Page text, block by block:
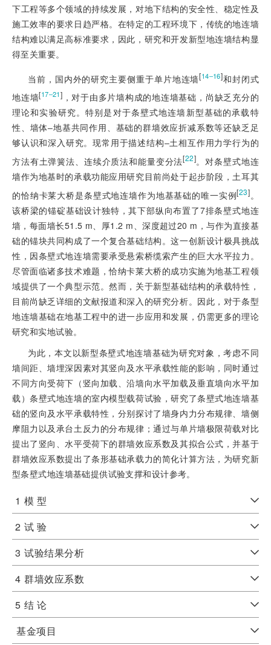
下工程等多个领域的持续发展，对地下结构的安全性、稳定性及
施工效率的要求日趋严格。在特定的工程环境下，传统的地连墙
结构难以满足高标准要求，因此，研究和开发新型地连墙结构显
得至关重要。
当前，国内外的研究主要侧重于单片地连墙[14‒16]和封闭式
地连墙[17‒21] ，对于由多片墙构成的地连墙基础，尚缺乏充分的
理论和实验研究。特别是对于条壁式地连墙新型基础的承载特
性、墙体‒地基共同作用、基础的群墙效应折减系数等还缺乏足
够认识和深入研究。现常用于描述结构‒土相互作用力学行为的
方法有土弹簧法、连续介质法和能量变分法[22]。对条壁式地连
墙作为地基时的承载功能应用研究目前尚处于起步阶段，土耳其
的恰纳卡莱大桥是条壁式地连墙作为地基基础的唯一实例[23]。
该桥梁的锚碇基础设计独特，其下部纵向布置了7排条壁式地连
墙，每面墙长51.5 m、厚1.2 m、深度超过20 m，与作为直接基
础的锚块共同构成了一个复合基础结构。这一创新设计极具挑战
性，因条壁式地连墙需要承受悬索桥缆索产生的巨大水平拉力。
尽管面临诸多技术难题，恰纳卡莱大桥的成功实施为地基工程领
域提供了一个典型示范。然而，关于新型基础结构的承载特性，
目前尚缺乏详细的文献报道和深入的研究分析。因此，对于条型
地连墙基础在地基工程中的进一步应用和发展，仍需更多的理论
研究和实地试验。
为此，本文以新型条壁式地连墙基础为研究对象，考虑不同
墙间距、墙埋深因素对其竖向及水平承载性能的影响，同时通过
不同方向受荷下（竖向加载、沿墙向水平加载及垂直墙向水平加
载）条壁式地连墙的室内模型载荷试验，研究了条壁式地连墙基
础的竖向及水平承载特性，分别探讨了墙身内力分布规律、墙侧
摩阻力以及承台土反力的分布规律；通过与单片墙极限荷载对比
提出了竖向、水平受荷下的群墙效应系数及其拟合公式，并基于
群墙效应系数提出了条形基础承载力的简化计算方法，为研究新
型条壁式地连墙基础提供试验支撑和设计参考。
1 模 型
2 试 验
3 试验结果分析
4 群墙效应系数
5 结 论
基金项目